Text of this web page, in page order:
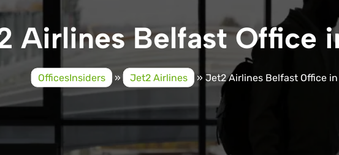
Airlines Belfast Office
OfficesInsiders » Jet2 Airlines » Jet2 Airlines Belfast Office